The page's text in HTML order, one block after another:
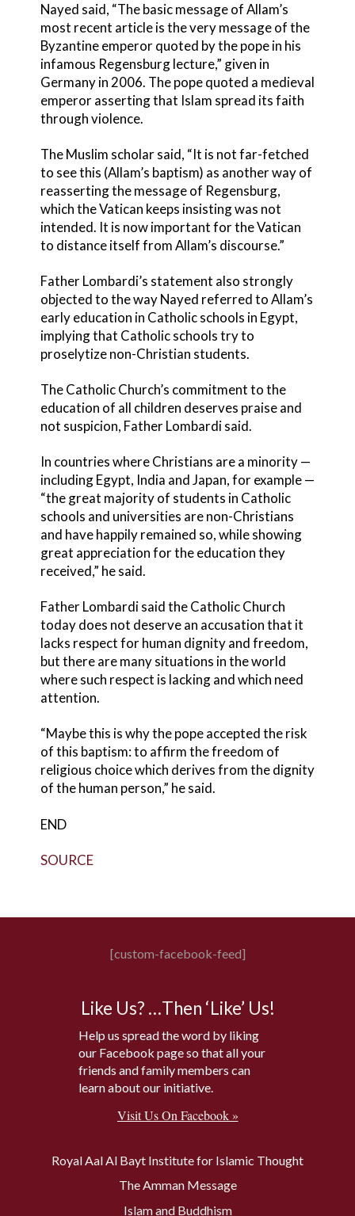
Nayed said, “The basic message of Allam’s
most recent article is the very message of the
Byzantine emperor quoted by the pope in his
infamous Regensburg lecture,” given in
Germany in 2006. The pope quoted a medieval
emperor asserting that Islam spread its faith
through violence.
The Muslim scholar said, “It is not far-fetched
to see this (Allam’s baptism) as another way of
reasserting the message of Regensburg,
which the Vatican keeps insisting was not
intended. It is now important for the Vatican
to distance itself from Allam’s discourse.”
Father Lombardi’s statement also strongly
objected to the way Nayed referred to Allam’s
early education in Catholic schools in Egypt,
implying that Catholic schools try to
proselytize non-Christian students.
The Catholic Church’s commitment to the
education of all children deserves praise and
not suspicion, Father Lombardi said.
In countries where Christians are a minority —
including Egypt, India and Japan, for example —
“the great majority of students in Catholic
schools and universities are non-Christians
and have happily remained so, while showing
great appreciation for the education they
received,” he said.
Father Lombardi said the Catholic Church
today does not deserve an accusation that it
lacks respect for human dignity and freedom,
but there are many situations in the world
where such respect is lacking and which need
attention.
“Maybe this is why the pope accepted the risk
of this baptism: to affirm the freedom of
religious choice which derives from the dignity
of the human person,” he said.
END
SOURCE
[custom-facebook-feed]
Like Us? …Then ‘Like’ Us!
Help us spread the word by liking
our Facebook page so that all your
friends and family members can
learn about our initiative.
Visit Us On Facebook »
Royal Aal Al Bayt Institute for Islamic Thought
The Amman Message
Islam and Buddhism